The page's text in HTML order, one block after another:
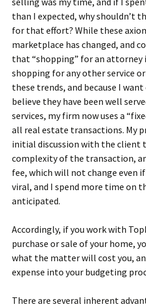
than I expected, why shouldn’t
for that effort? While these
marketplace has changed, and
that “shopping” for an attorney
shopping for any other service
these trends, and because I
believe they have been well
services, my firm now uses a
all real estate transactions. My
initial discussion with the client
complexity of the transaction,
fee, which will not change even
viral, and I spend more time on
anticipated.
Accordingly, if you work with
purchase or sale of your home,
what the matter will cost you,
expense into your budgeting
There are several inherent